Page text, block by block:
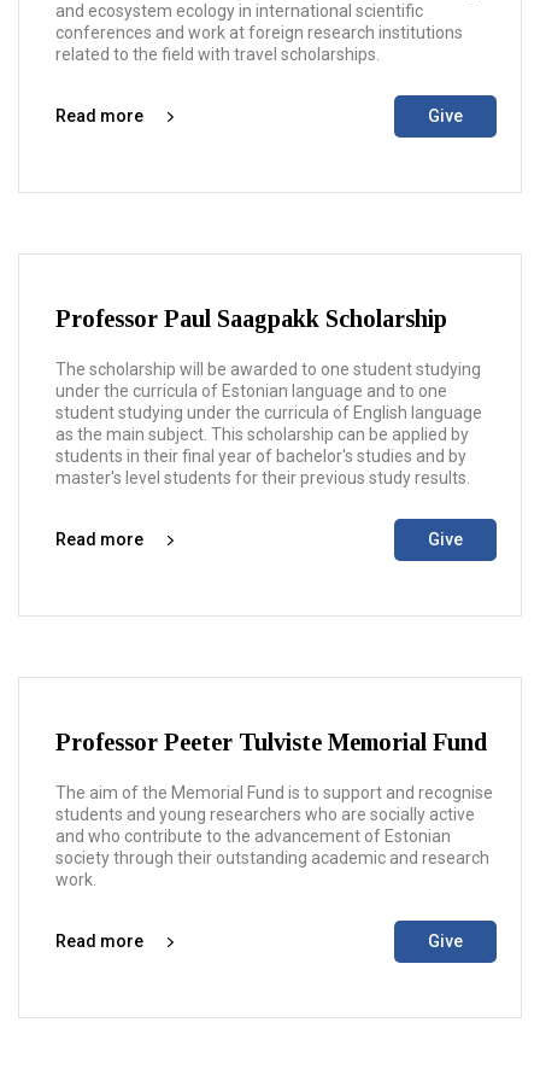
and ecosystem ecology in international scientific
conferences and work at foreign research institutions
related to the field with travel scholarships.
Read more Give
Professor Paul Saagpakk Scholarship
The scholarship will be awarded to one student studying
under the curricula of Estonian language and to one
student studying under the curricula of English language
as the main subject. This scholarship can be applied by
students in their final year of bachelor's studies and by
master's level students for their previous study results.
Read more Give
Professor Peeter Tulviste Memorial Fund
The aim of the Memorial Fund is to support and recognise
students and young researchers who are socially active
and who contribute to the advancement of Estonian
society through their outstanding academic and research
work.
Read more Give